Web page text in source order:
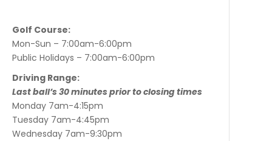
Golf Course:
Mon-Sun – 7:00am-6:00pm
Public Holidays – 7:00am-6:00pm
Driving Range:
Last ball’s 30 minutes prior to closing times
Monday 7am-4:15pm
Tuesday 7am-4:45pm
Wednesday 7am-9:30pm